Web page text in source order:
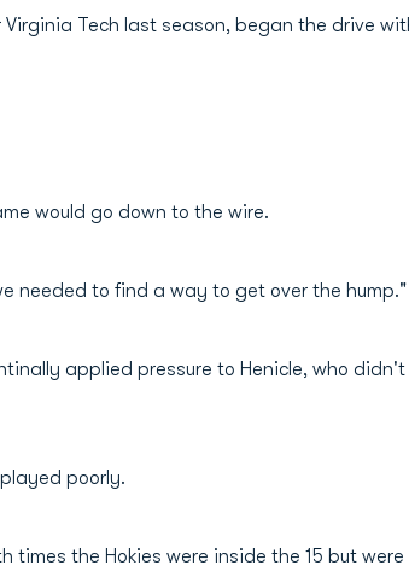
Tech last season, began the drive
would go down to the wire.
needed to find a way to get over the hump."
applied pressure to Henicle, who
poorly.
the Hokies were inside the 15 but